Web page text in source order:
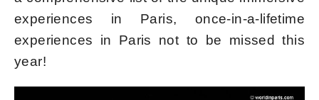
experiences in Paris, once-in-a-lifetime
experiences in Paris not to be missed this
year!